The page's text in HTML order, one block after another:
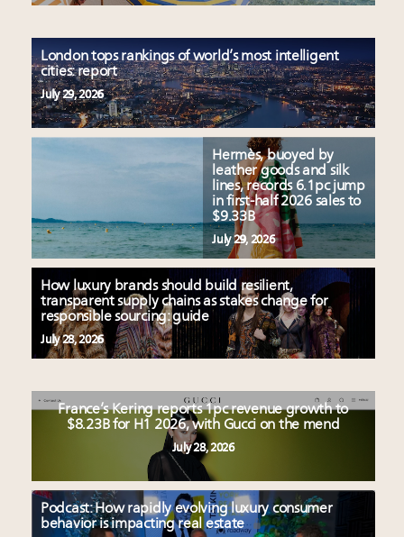
London tops rankings of world’s most intelligent
cities: report
July 29, 2026
Hermès, buoyed by
leather goods and silk
lines, records 6.1pc jump
in first-half 2026 sales to
$9.33B
July 29, 2026
How luxury brands should build resilient,
transparent supply chains as stakes change for
responsible sourcing: guide
July 28, 2026
France’s Kering reports 1pc revenue growth to
$8.23B for H1 2026, with Gucci on the mend
July 28, 2026
Podcast: How rapidly evolving luxury consumer
behavior is impacting real estate